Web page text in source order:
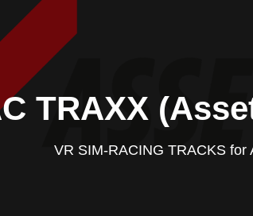
TRAXX
VR SIM-RACING TRACKS for